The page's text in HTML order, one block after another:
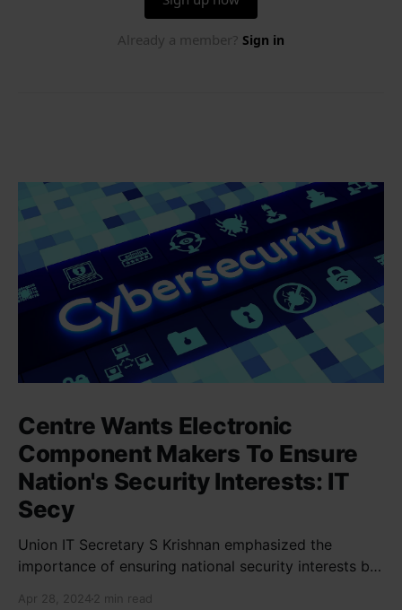
Centre Wants Electronic
Component Makers To Ensure
Nation's Security Interests: IT
Secy
Union IT Secretary S Krishnan emphasized the
importance of ensuring national security interests by
Apr 28, 2024 2 min read